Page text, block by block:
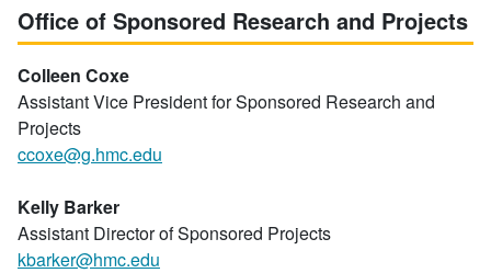
Office of Sponsored Research and Projects
Colleen Coxe
Assistant Vice President for Sponsored Research and
Projects
ccoxe@g.hmc.edu
Kelly Barker
Assistant Director of Sponsored Projects
kbarker@hmc.edu